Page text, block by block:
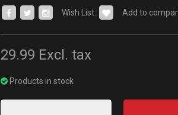
Wish List: Add to
29.99 Excl. tax
Products in stock